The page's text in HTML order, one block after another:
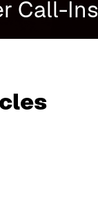
Call-Ins